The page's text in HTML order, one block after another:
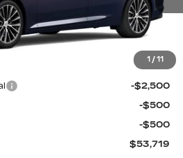
1 / 11
Less
$56,520
$699
-$2,500
-$500
-$500
$53,719